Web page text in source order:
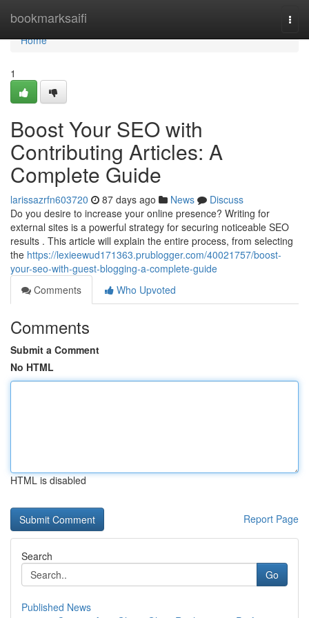
bookmarksaifi
Home
Home
1
Boost Your SEO with
Contributing Articles: A
Complete Guide
larissazrfn603720 87 days ago News
Discuss
Do you desire to increase your online presence? Writing for
external sites is a powerful strategy for securing noticeable SEO
results . This article will explain the entire process, from selecting
the https://lexieewud171363.prublogger.com/40021757/boost-
your-seo-with-guest-blogging-a-complete-guide
Comments
Who Upvoted
Comments
Submit a Comment
No HTML
HTML is disabled
Report Page
Search
Go
Published News